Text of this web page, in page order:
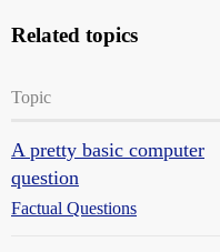
Related topics
Topic
A pretty basic computer
question
Factual Questions